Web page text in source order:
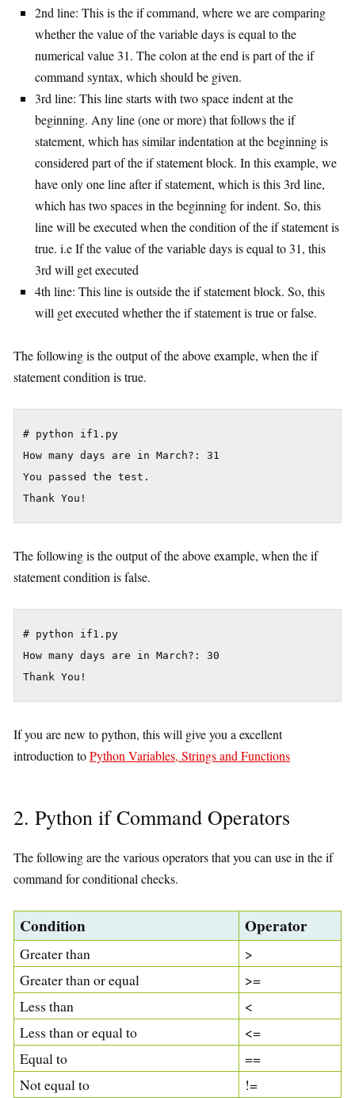
2nd line: This is the if command, where we are comparing
whether the value of the variable days is equal to the
numerical value 31. The colon at the end is part of the if
command syntax, which should be given.
3rd line: This line starts with two space indent at the
beginning. Any line (one or more) that follows the if
statement, which has similar indentation at the beginning is
considered part of the if statement block. In this example, we
have only one line after if statement, which is this 3rd line,
which has two spaces in the beginning for indent. So, this
line will be executed when the condition of the if statement is
true. i.e If the value of the variable days is equal to 31, this
3rd will get executed
4th line: This line is outside the if statement block. So, this
will get executed whether the if statement is true or false.
The following is the output of the above example, when the if
statement condition is true.
# python if1.py
How many days are in March?: 31
You passed the test.
The following is the output of the above example, when the if
statement condition is false.
# python if1.py
How many days are in March?: 30
If you are new to python, this will give you a excellent
introduction toPython Variables, Strings and Functions
2. Python if Command Operators
The following are the various operators that you can use in the if
command for conditional checks.
Condition Operator
Greater than
>
Greater than or equal
>=
Less than
<
Less than or equal to
<=
Equal to
==
Not equal to
!=